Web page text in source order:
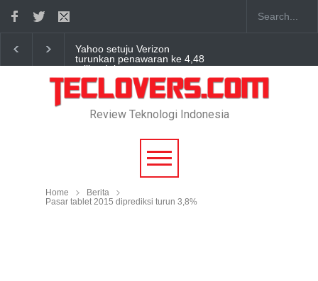
Yahoo setuju Verizon
turunkan penawaran ke 4,48
miliar dolar
“Triump Over Pain” sudah
hadir
True Digital Plus janji dukung
pengembang game
Review Teknologi Indonesia
Home
Berita
Pasar tablet 2015 diprediksi turun 3,8%